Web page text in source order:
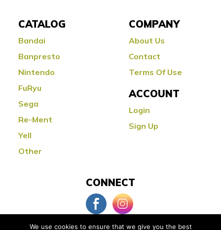
CATALOG
Bandai
Banpresto
Nintendo
FuRyu
Sega
Re-Ment
Yell
Other
COMPANY
About Us
Contact
Terms Of Use
ACCOUNT
Login
Sign Up
CONNECT
We use cookies to ensure that we give you the best